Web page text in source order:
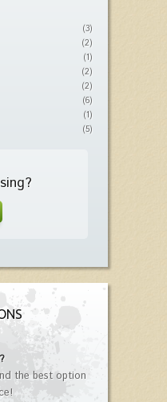
(3)
(2)
(1)
(2)
(2)
(6)
(1)
(5)
the best option